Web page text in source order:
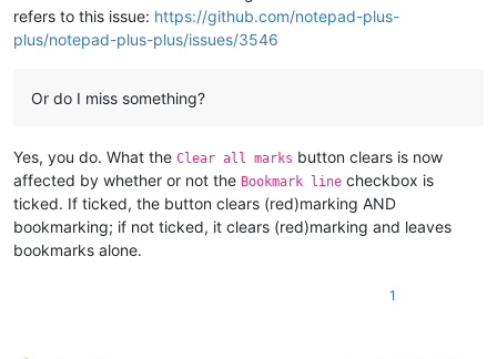
refers to this issue: https://github.com/notepad-plus-
plus/notepad-plus-plus/issues/3546
Or do I miss something?
Yes, you do. What the Clear all marks button clears is now
affected by whether or not the Bookmark line checkbox is
ticked. If ticked, the button clears (red)marking AND
bookmarking; if not ticked, it clears (red)marking and leaves
bookmarks alone.
1